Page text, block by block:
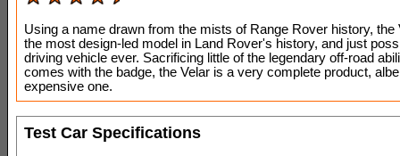
Using a name drawn from the mists of Range Rover history, the
the most design-led model in Land Rover's history, and just
driving vehicle ever. Sacrificing little of the legendary off-road
comes with the badge, the Velar is a very complete product,
expensive one.
Test Car Specifications